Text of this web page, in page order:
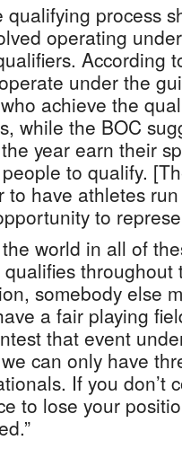
process
operating
According
under the
achieve the
while the BOC
year earn their
to qualify.
to have athletes
to
world in all of
throughout
somebody else
a fair playing
that event
can only have
If you don’t
to lose your